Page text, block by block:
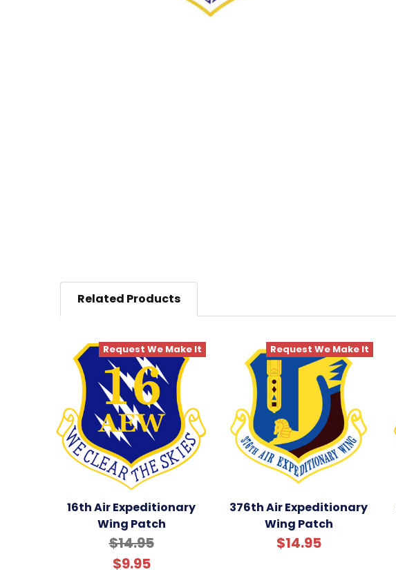
Related Products
Request We Make It
16th Air Expeditionary
Wing Patch
$14.95
$9.95
Request We Make It
376th Air Expeditionary
Wing Patch
$14.95